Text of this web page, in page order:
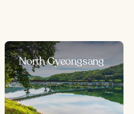
North Gyeongsang